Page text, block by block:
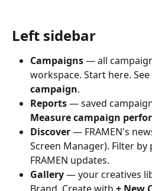
Left sidebar
Campaigns — all
workspace. Start here. See
campaign.
Reports — saved
Measure campaign
Discover — FRAMEN's
Screen Manager). Filter
FRAMEN updates.
Gallery — your creatives